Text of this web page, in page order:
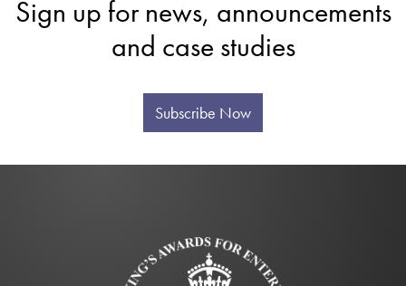
Sign up for news, announcements
and case studies
Subscribe Now